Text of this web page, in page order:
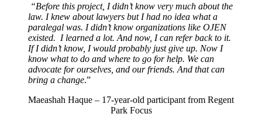
“Before this project, I didn’t know very much about the
law. I knew about lawyers but I had no idea what a
paralegal was. I didn’t know organizations like OJEN
existed. I learned a lot. And now, I can refer back to it.
If I didn’t know, I would probably just give up. Now I
know what to do and where to go for help. We can
advocate for ourselves, and our friends. And that can
bring a change.”
Maeashah Haque – 17-year-old participant from Regent
Park Focus